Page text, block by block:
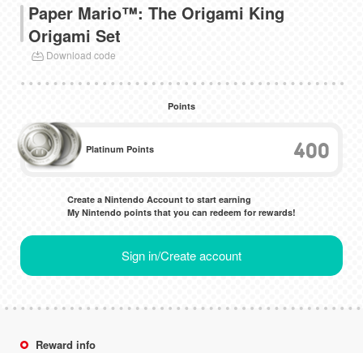
Paper Mario™: The Origami King
Origami Set
Download code
Points
Platinum Points 400
Create a Nintendo Account to start earning
My Nintendo points that you can redeem for rewards!
Sign in/Create account
Reward info